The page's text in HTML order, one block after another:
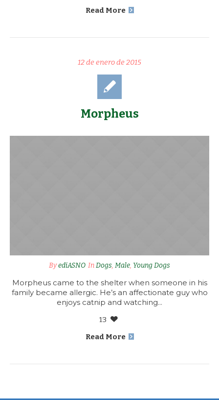
Read More
12 de enero de 2015
Morpheus
ByediASNO InDogs, Male, Young Dogs
Morpheus came to the shelter when someone in his
family became allergic. He’s an affectionate guy who
enjoys catnip and watching...
13
Read More